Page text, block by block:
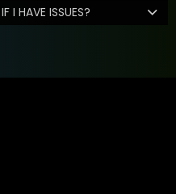
I HAVE ISSUES?